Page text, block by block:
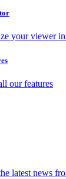
your viewer
our features
latest news